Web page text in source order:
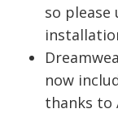
so
now
thanks to